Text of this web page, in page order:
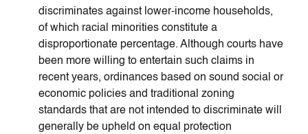
discriminates against lower-income households,
of which racial minorities constitute a
disproportionate percentage. Although courts have
been more willing to entertain such claims in
recent years, ordinances based on sound social or
economic policies and traditional zoning
standards that are not intended to discriminate will
generally be upheld on equal protection